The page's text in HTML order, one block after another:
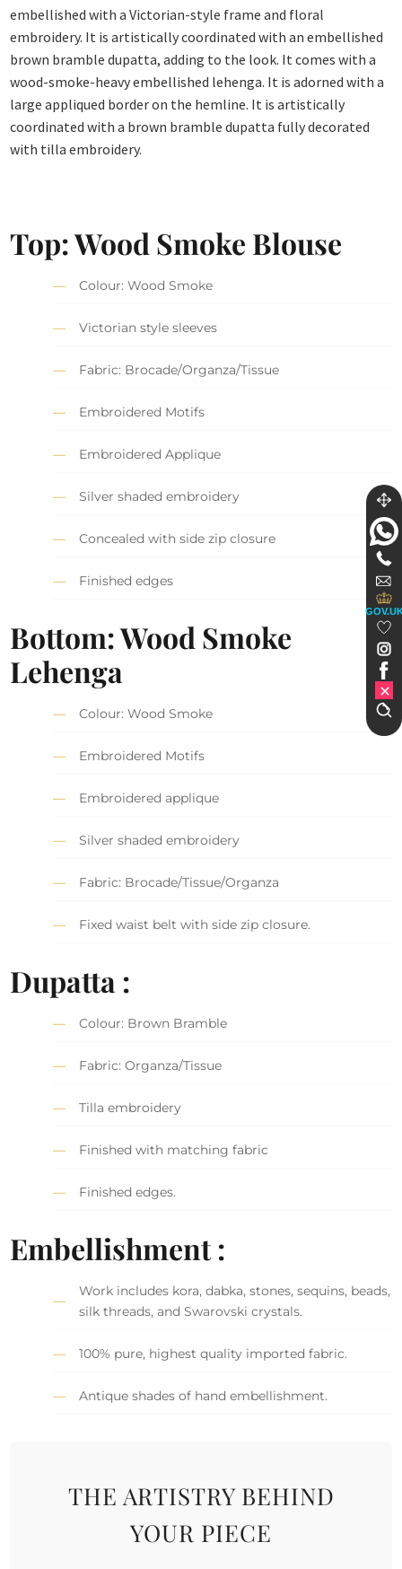
embellished with a Victorian-style frame and floral
embroidery. It is artistically coordinated with an embellished
brown bramble dupatta, adding to the look. It comes with a
wood-smoke-heavy embellished lehenga. It is adorned with a
large appliqued border on the hemline. It is artistically
coordinated with a brown bramble dupatta fully decorated
with tilla embroidery.
Top: Wood Smoke Blouse
Colour: Wood Smoke
Victorian style sleeves
Fabric: Brocade/Organza/Tissue
Embroidered Motifs
Embroidered Applique
Silver shaded embroidery
Concealed with side zip closure
Finished edges
Bottom: Wood Smoke
Lehenga
Colour: Wood Smoke
Embroidered Motifs
Embroidered applique
Silver shaded embroidery
Fabric: Brocade/Tissue/Organza
Fixed waist belt with side zip closure.
Dupatta :
Colour: Brown Bramble
Fabric: Organza/Tissue
Tilla embroidery
Finished with matching fabric
Finished edges.
Embellishment :
Work includes kora, dabka, stones, sequins, beads,
silk threads, and Swarovski crystals.
100% pure, highest quality imported fabric.
Antique shades of hand embellishment.
THE ARTISTRY BEHIND
YOUR PIECE